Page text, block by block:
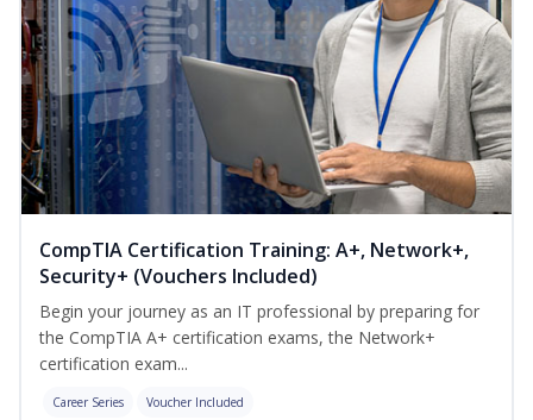
CompTIA Certification Training: A+, Network+,
Security+ (Vouchers Included)
Begin your journey as an IT professional by preparing for
the CompTIA A+ certification exams, the Network+
certification exam...
Career Series Voucher Included